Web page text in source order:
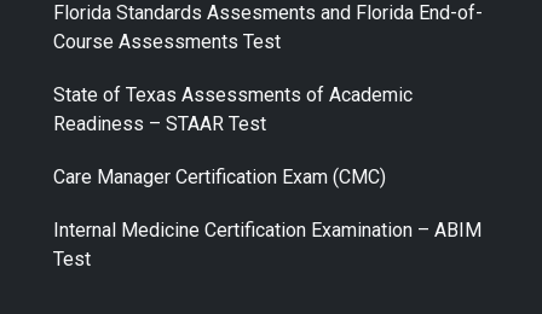
Florida Standards Assesments and Florida End-of-
Course Assessments Test
State of Texas Assessments of Academic
Readiness – STAAR Test
Care Manager Certification Exam (CMC)
Internal Medicine Certification Examination – ABIM
Test